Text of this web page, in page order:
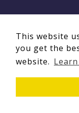
This website
you get the
website.
© Copyright 2020